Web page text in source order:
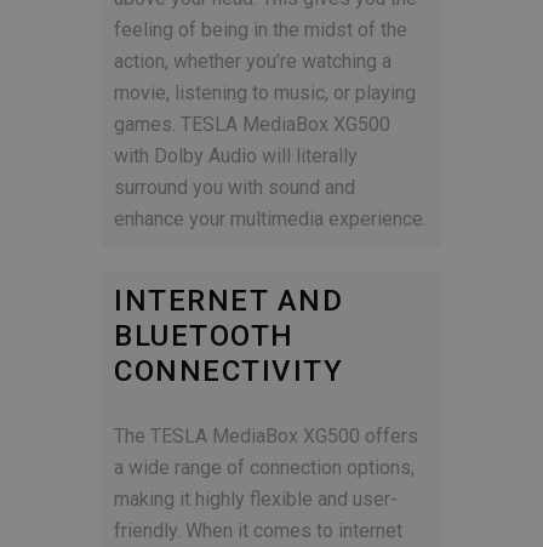
feeling of being in the midst of the
action, whether you’re watching a
movie, listening to music, or playing
games. TESLA MediaBox XG500
with Dolby Audio will literally
surround you with sound and
enhance your multimedia experience.
INTERNET AND
BLUETOOTH
CONNECTIVITY
The TESLA MediaBox XG500 offers
a wide range of connection options,
making it highly flexible and user-
friendly. When it comes to internet